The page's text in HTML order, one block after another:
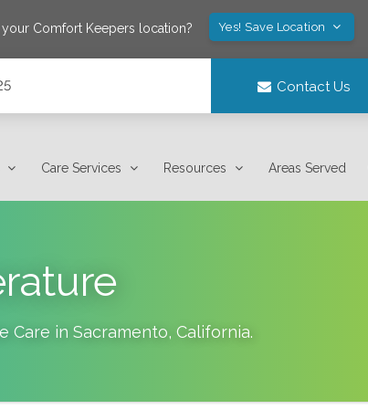
Comfort Keepers location? Yes! Save Location
Contact Us
Care Services Resources Areas Served
Care in Sacramento, California.